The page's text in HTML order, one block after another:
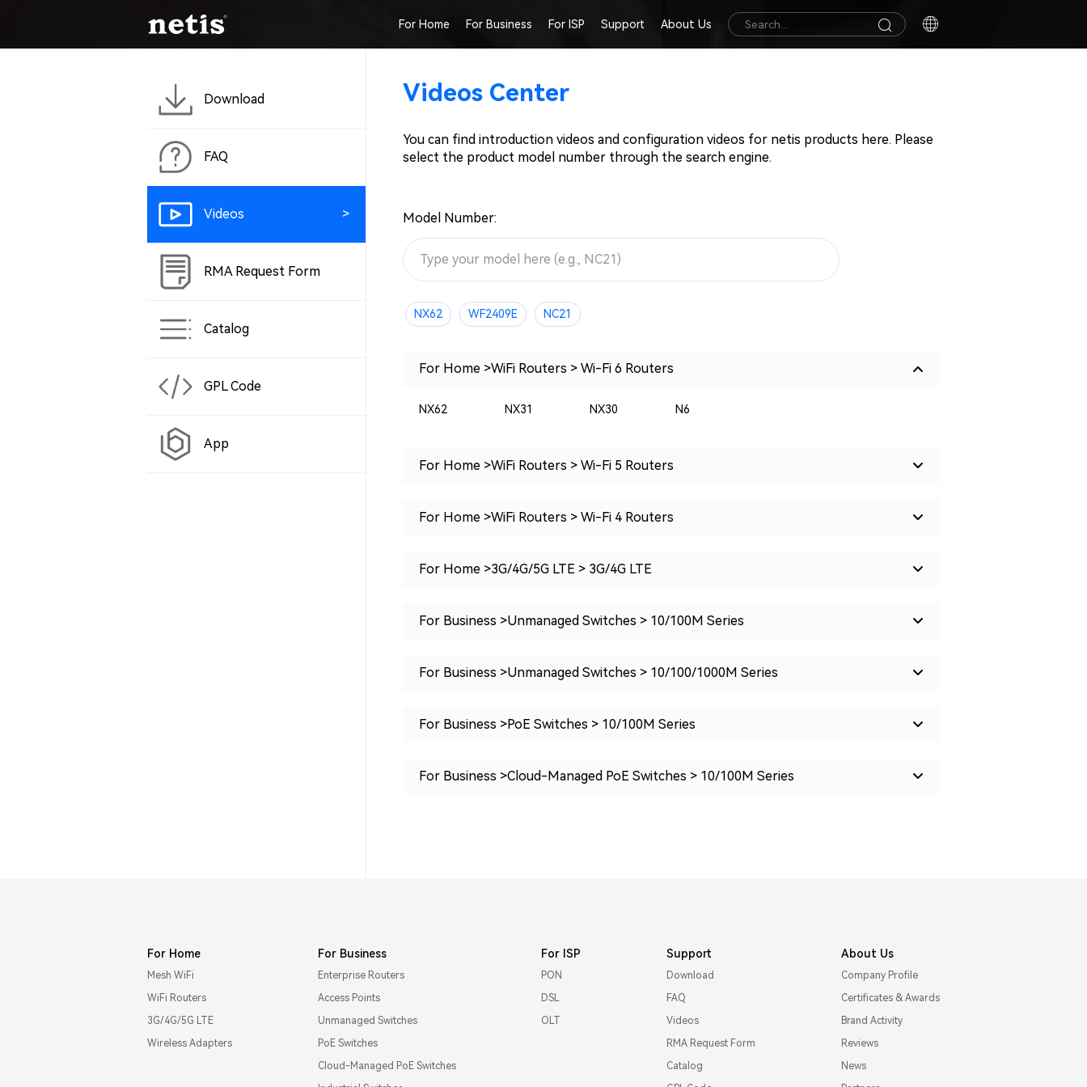
For Home For Business For ISP Support About Us
Download
FAQ
Videos
RMA Request Form
Catalog
GPL Code
App
Videos Center
You can find introduction videos and configuration videos for netis products here. Please
select the product model number through the search engine.
Model Number:
NX62 WF2409E NC21
For Home >WiFi Routers > Wi-Fi 6 Routers
NX62 NX31 NX30 N6
For Home >WiFi Routers > Wi-Fi 5 Routers
For Home >WiFi Routers > Wi-Fi 4 Routers
For Home >3G/4G/5G LTE > 3G/4G LTE
For Business >Unmanaged Switches > 10/100M Series
For Business >Unmanaged Switches > 10/100/1000M Series
For Business >PoE Switches > 10/100M Series
For Business >Cloud-Managed PoE Switches > 10/100M Series
For Home
Mesh WiFi
WiFi Routers
3G/4G/5G LTE
Wireless Adapters
For Business
Enterprise Routers
Access Points
Unmanaged Switches
PoE Switches
Cloud-Managed PoE Switches
For ISP
PON
DSL
OLT
Support
Download
FAQ
Videos
RMA Request Form
Catalog
About Us
Company Profile
Certificates & Awards
Brand Activity
Reviews
News